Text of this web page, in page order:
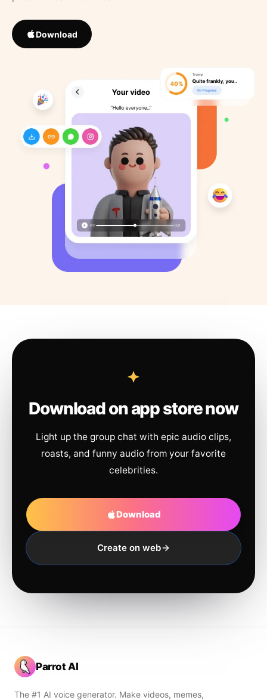
Download
Download on app store now
Light up the group chat with epic audio clips,
roasts, and funny audio from your favorite
celebrities.
Download
Create on web
Parrot AI
The #1 AI voice generator. Make videos, memes,